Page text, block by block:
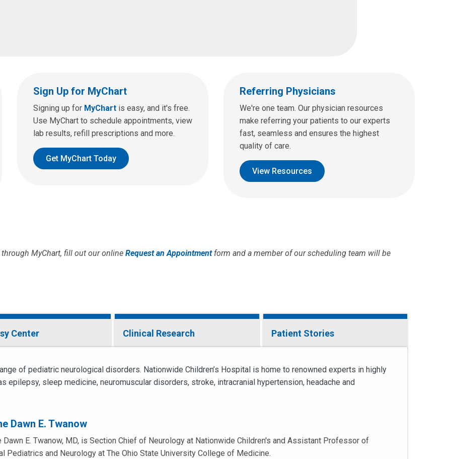
Sign Up for MyChart
Signing up for MyChart is easy, and it's free.
Use MyChart to schedule appointments, view
lab results, refill prescriptions and more.
Get MyChart Today
Referring Physicians
We're one team. Our physician resources
make referring your patients to our experts
fast, seamless and ensures the highest
quality of care.
View Resources
MyChart, fill out our online Request an Appointmentform and a member of our scheduling team will be
Center Clinical Research Patient Stories
of pediatric neurological disorders. Nationwide Children’s Hospital is home to renowned experts in highly
epilepsy, sleep medicine, neuromuscular disorders, stroke, intracranial hypertension, headache and
Dawn E. Twanow
Dawn E. Twanow, MD, is Section Chief of Neurology at Nationwide Children's and Assistant Professor of
Pediatrics and Neurology at The Ohio State University College of Medicine.